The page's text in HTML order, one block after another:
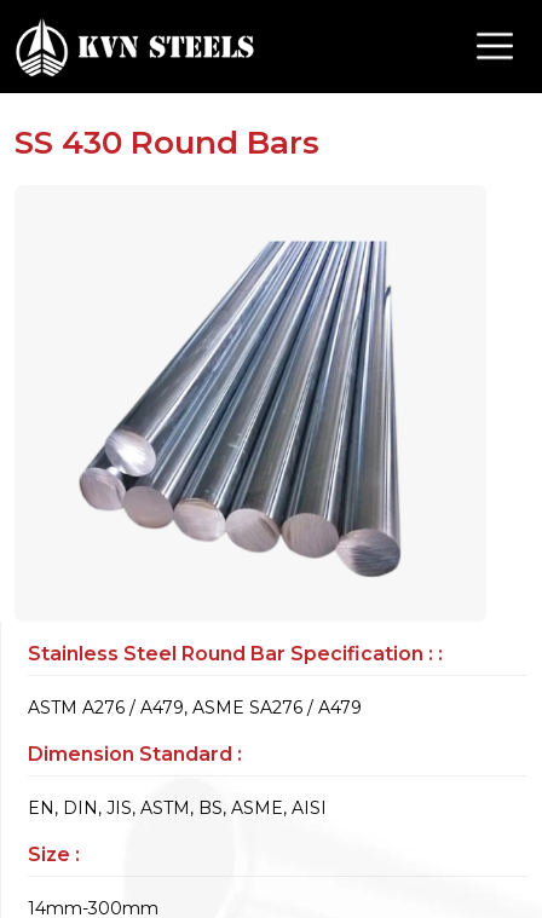
SS 430 Round Bars
Stainless Steel Round Bar Specification : :
ASTM A276 / A479, ASME SA276 / A479
Dimension Standard :
EN, DIN, JIS, ASTM, BS, ASME, AISI
Size :
14mm-300mm